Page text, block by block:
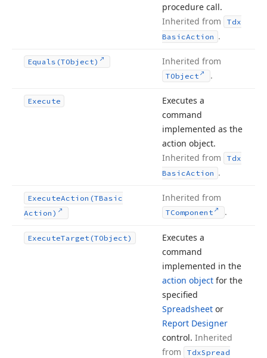
procedure call.
Inherited from
Tdx
BasicAction .
Equals (TObject) Inherited from
TObject .
Execute
Executes a
command
implemented as the
action object.
Inherited from
Tdx
BasicAction .
ExecuteAction (TBasic
Action)
Inherited from
TComponent .
ExecuteTarget (TObject)
Executes a
command
implemented in the
action object for the
specified
Spreadsheet or
Report Designer
control. Inherited
from
TdxSpread